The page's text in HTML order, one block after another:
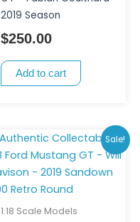
2019 Season
$250.00
Add to cart
Sale!
1:18 Scale Models
Original
price
was:
$250.00.
is: